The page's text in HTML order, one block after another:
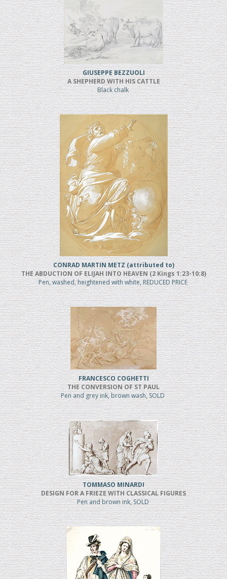
GIUSEPPE BEZZUOLI
A SHEPHERD WITH HIS CATTLE
Black chalk
CONRAD MARTIN METZ (attributed to)
THE ABDUCTION OF ELIJAH INTO HEAVEN (2 Kings 1:23-10:8)
Pen, washed, heightened with white, REDUCED PRICE
FRANCESCO COGHETTI
THE CONVERSION OF ST PAUL
Pen and grey ink, brown wash, SOLD
TOMMASO MINARDI
DESIGN FOR A FRIEZE WITH CLASSICAL FIGURES
Pen and brown ink, SOLD